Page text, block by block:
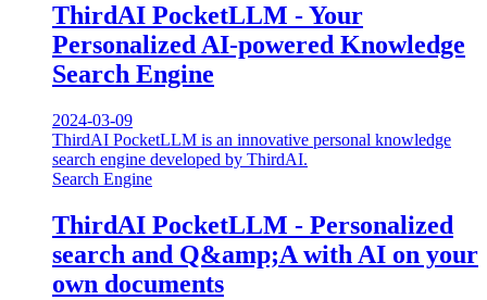
ThirdAI PocketLLM - Your
Personalized AI-powered Knowledge
Search Engine
2024-03-09
ThirdAI PocketLLM is an innovative personal knowledge
search engine developed by ThirdAI.
Search Engine
ThirdAI PocketLLM - Personalized
search and Q&amp;A with AI on your
own documents